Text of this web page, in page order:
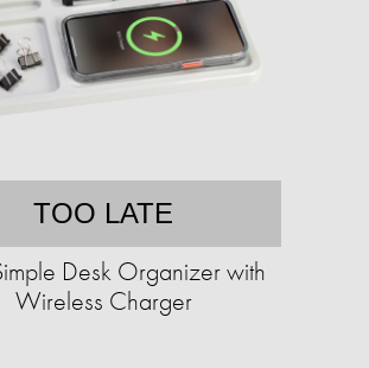
TOO LATE
Desk Organizer with
Wireless Charger